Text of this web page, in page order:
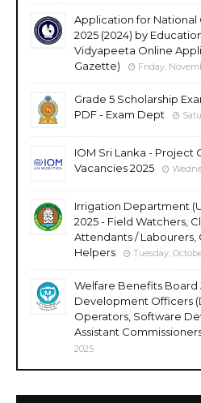
Application for National
2025 (2024) by
Vidyapeeta Online
Gazette)
Friday,
Grade 5 Scholarship
PDF - Exam Dept
IOM Sri Lanka - Project
Vacancies 2025
Irrigation Department
2025 - Field Watchers,
Attendants / Labourers,
Helpers
Tuesday,
Welfare Benefits Board
Development Officers
Operators, Software
Assistant
2025